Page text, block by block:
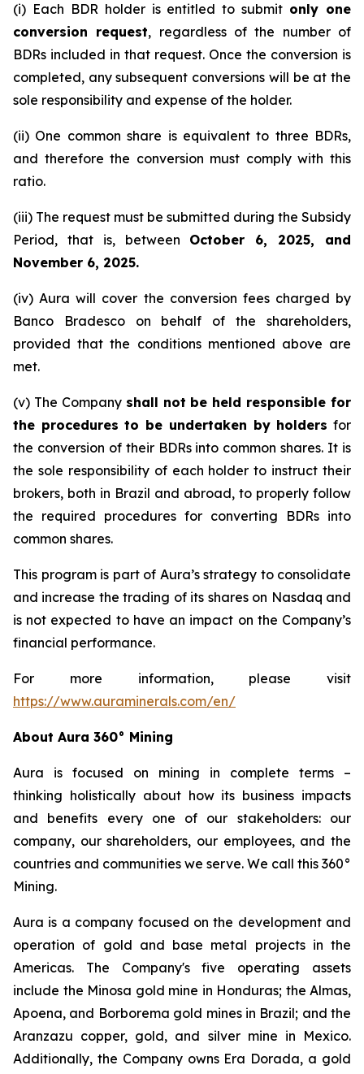
(i) Each BDR holder is entitled to submit only one
conversion request, regardless of the number of
BDRs included in that request. Once the conversion is
completed, any subsequent conversions will be at the
sole responsibility and expense of the holder.
(ii) One common share is equivalent to three BDRs,
and therefore the conversion must comply with this
ratio.
(iii) The request must be submitted during the Subsidy
Period, that is, between October 6, 2025, and
November 6, 2025.
(iv) Aura will cover the conversion fees charged by
Banco Bradesco on behalf of the shareholders,
provided that the conditions mentioned above are
met.
(v) The Company shall not be held responsible for
the procedures to be undertaken by holders for
the conversion of their BDRs into common shares. It is
the sole responsibility of each holder to instruct their
brokers, both in Brazil and abroad, to properly follow
the required procedures for converting BDRs into
common shares.
This program is part of Aura’s strategy to consolidate
and increase the trading of its shares on Nasdaq and
is not expected to have an impact on the Company’s
financial performance.
For more information, please visit
https://www.auraminerals.com/en/
About Aura 360° Mining
Aura is focused on mining in complete terms –
thinking holistically about how its business impacts
and benefits every one of our stakeholders: our
company, our shareholders, our employees, and the
countries and communities we serve. We call this 360°
Mining.
Aura is a company focused on the development and
operation of gold and base metal projects in the
Americas. The Company's five operating assets
include the Minosa gold mine in Honduras; the Almas,
Apoena, and Borborema gold mines in Brazil; and the
Aranzazu copper, gold, and silver mine in Mexico.
Additionally, the Company owns Era Dorada, a gold